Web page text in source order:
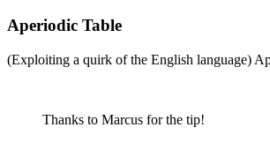
Aperiodic Table
(Exploiting a quirk of the English language)
Thanks to Marcus for the tip!